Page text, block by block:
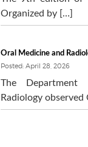
Organized by […]
Oral Medicine and
Posted: April 28, 2026
The
Radiology